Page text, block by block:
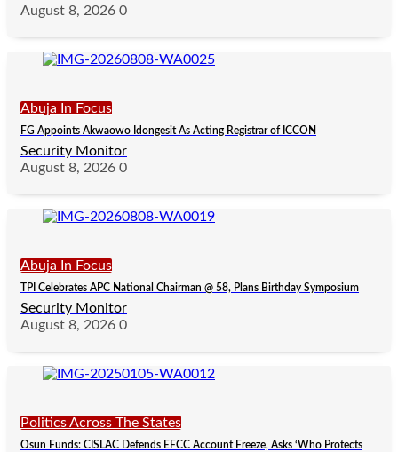
August 8, 2026 0
Abuja In Focus
FG Appoints Akwaowo Idongesit As Acting Registrar of ICCON
Security Monitor
August 8, 2026 0
Abuja In Focus
TPI Celebrates APC National Chairman @ 58, Plans Birthday Symposium
Security Monitor
August 8, 2026 0
Politics Across The States
Osun Funds: CISLAC Defends EFCC Account Freeze, Asks ‘Who Protects